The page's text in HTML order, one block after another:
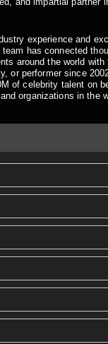
experience and
has connected
around the world
or performer since
of celebrity talent on
organizations in the